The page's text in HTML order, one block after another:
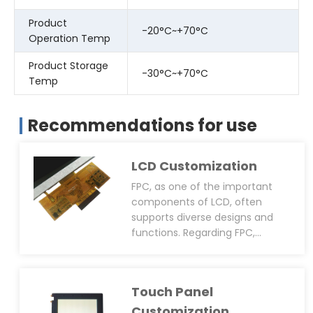
Product
Operation Temp
-20°C~+70°C
Product Storage
Temp
-30°C~+70°C
Recommendations for use
LCD Customization
FPC, as one of the important
components of LCD, often
supports diverse designs and
functions. Regarding FPC,
connector type(solder or plug-
in), anti-static design(EMI, EMC,
Touch Panel